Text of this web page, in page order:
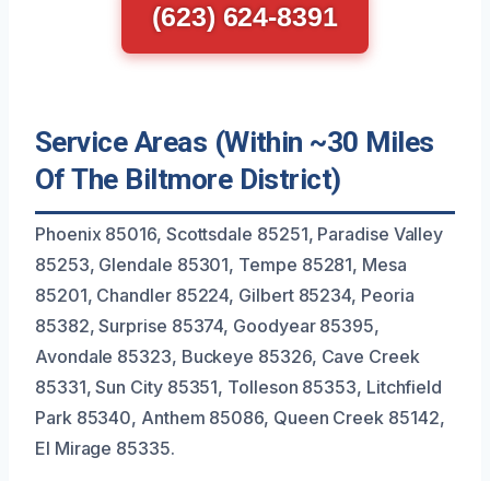
(623) 624-8391
Service Areas (Within ~30 Miles
Of The Biltmore District)
Phoenix 85016, Scottsdale 85251, Paradise Valley
85253, Glendale 85301, Tempe 85281, Mesa
85201, Chandler 85224, Gilbert 85234, Peoria
85382, Surprise 85374, Goodyear 85395,
Avondale 85323, Buckeye 85326, Cave Creek
85331, Sun City 85351, Tolleson 85353, Litchfield
Park 85340, Anthem 85086, Queen Creek 85142,
El Mirage 85335.